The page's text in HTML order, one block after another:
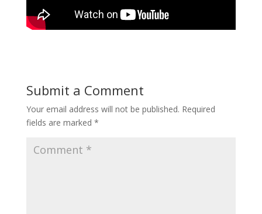
Submit a Comment
Your email address will not be published. Required
fields are marked *